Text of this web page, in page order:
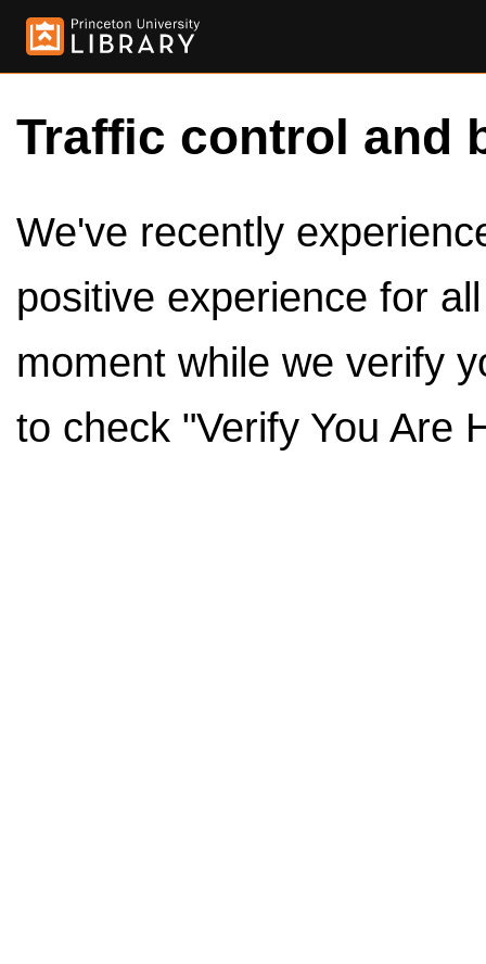
Traffic control and
We've recently
positive experience for
moment while we verify
to check "Verify You Are